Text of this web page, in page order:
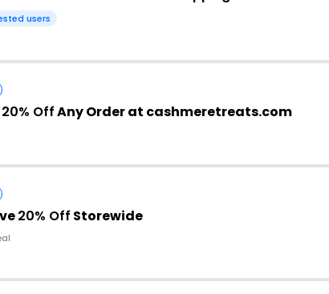
users
20% OffAny Order at cashmeretreats.com
20% Off Storewide